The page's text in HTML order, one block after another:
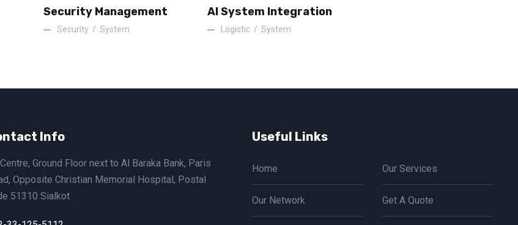
Security Management
Security / System
AI System Integration
Logistic / System
Info
Ground Floor next to Al Baraka Bank, Paris
Opposite Christian Memorial Hospital, Postal
51310 Sialkot
Useful Links
Home Our Services
Our Network Get A Quote